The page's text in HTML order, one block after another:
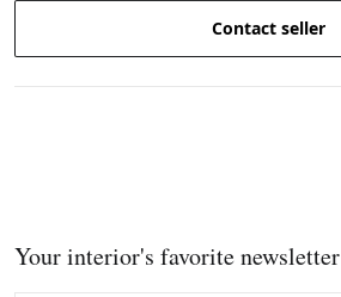
Contact seller
Your interior's favorite newsletter